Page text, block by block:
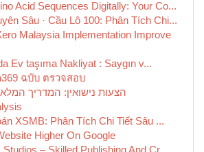
Acid Sequences Digitally: Your Co...
Sâu · Cầu Lô 100: Phân Tích Chi...
Malaysia Implementation Improve
Ev taşıma Nakliyat : Saygın v...
ฉบับ ตรวจสอบ
הצעות נישואין: המדריך
XSMB: Phân Tích Chi Tiết Sâu ...
Higher On Google